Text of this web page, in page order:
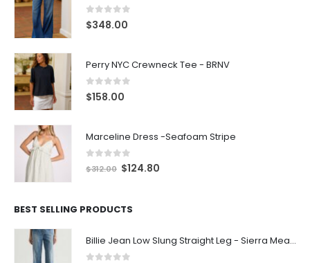
0 out of 5
$348.00
Perry NYC Crewneck Tee - BRNV
0out of 5
$158.00
Marceline Dress -Seafoam Stripe
out of 5
$312.00 $124.80
BEST SELLING PRODUCTS
Billie Jean Low Slung Straight Leg - Sierra Meadow